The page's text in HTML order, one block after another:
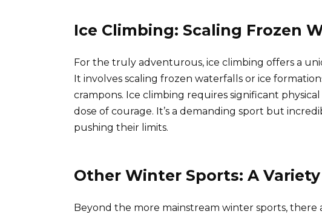
Ice Climbing: Scaling Frozen
For the truly adventurous, ice climbing offers a
It involves scaling frozen waterfalls or ice
crampons. Ice climbing requires significant
dose of courage. It’s a demanding sport but
pushing their limits.
Other Winter Sports: A
Beyond the more mainstream winter sports,